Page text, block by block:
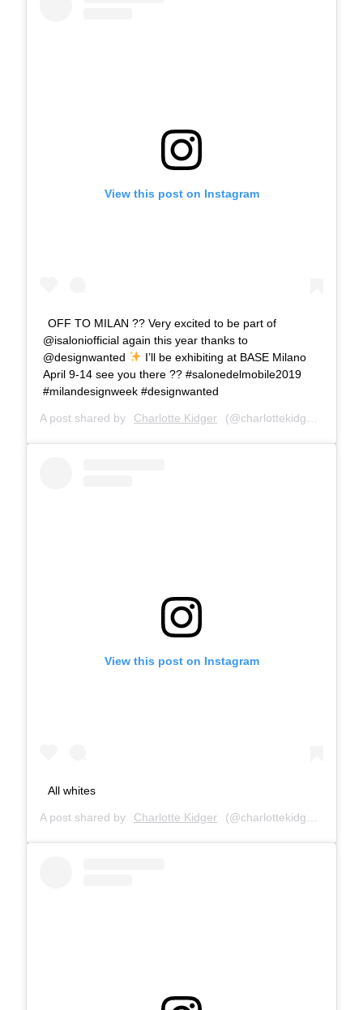
View this post on Instagram
OFF TO MILAN ?? Very excited to be part of
@isaloniofficial again this year thanks to
@designwanted
I’ll be exhibiting at BASE Milano
April 9-14 see you there ?? #salonedelmobile2019
#milandesignweek #designwanted
A post shared by Charlotte Kidger (@charlottekidger) on
View this post on Instagram
All whites
A post shared by Charlotte Kidger (@charlottekidger) on